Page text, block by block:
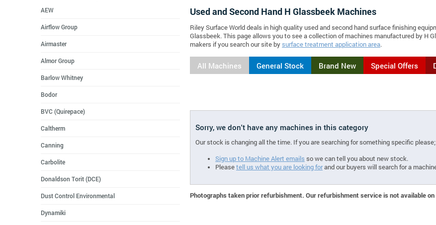
Used and Second Hand H Glassbeek Machines
Riley Surface World deals in high quality used and second hand surface finishing
Glassbeek. This page allows you to see a collection of machines manufactured by H
makers if you search our site by surface treatment application area.
All Machines General Stock Brand New Special Offers
Sorry, we don't have any machines in this category
Our stock is changing all the time. If you are searching for something specific please;
Sign up to Machine Alert emails so we can tell you about new stock.
Pleasetell us what you are looking forand our buyers will search for a
Photographs taken prior refurbishment. Our refurbishment service is not available on
AEW
Airflow Group
Airmaster
Almor Group
Barlow Whitney
Bodor
BVC (Quirepace)
Caltherm
Canning
Carbolite
Donaldson Torit (DCE)
Dust Control Environmental
Dynamiki